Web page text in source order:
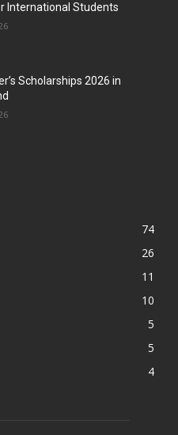
International Students
Scholarships 2026 in
74
26
11
10
5
5
4